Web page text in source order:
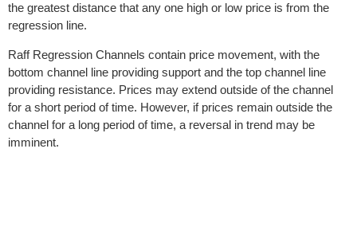
the greatest distance that any one high or low price is from the
regression line.
Raff Regression Channels contain price movement, with the
bottom channel line providing support and the top channel line
providing resistance. Prices may extend outside of the channel
for a short period of time. However, if prices remain outside the
channel for a long period of time, a reversal in trend may be
imminent.